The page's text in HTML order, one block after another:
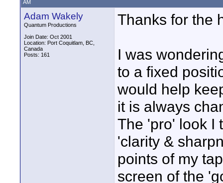
AM
Adam Wakely
Quantum Productions
Join Date: Oct 2001
Location: Port Coquitlam, BC,
Canada
Posts: 161
Thanks for the
I was
to a fixed
would help
it is always
The 'pro' look I
'clarity &
points of my
screen of the